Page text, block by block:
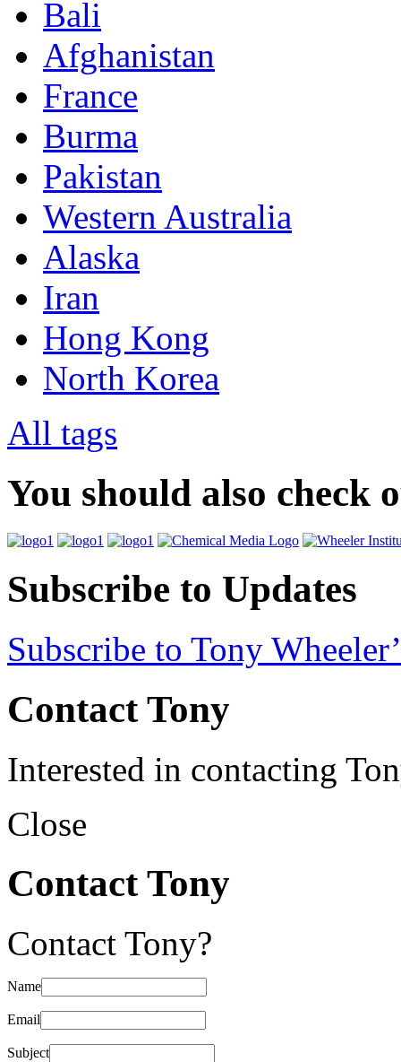
Bali
Afghanistan
France
Burma
Pakistan
Western Australia
Alaska
Iran
Hong Kong
North Korea
All tags
You should also check
Subscribe to Updates
Subscribe to Tony
Contact Tony
Interested in contacting
Close
Contact Tony
Contact Tony?
Name
Email
Subject